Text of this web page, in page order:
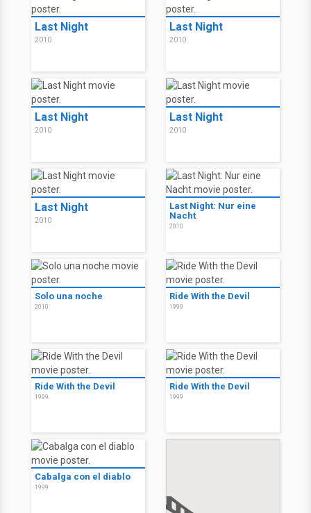
Last Night
2010
Last Night
2010
Last Night
2010
Last Night
2010
Last Night
2010
Last Night: Nur eine
Nacht
2010
Solo una noche
2010
Ride With the Devil
1999
Ride With the Devil
1999
Ride With the Devil
1999
Cabalga con el diablo
1999